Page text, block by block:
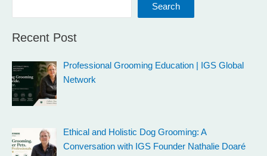
Search
Recent Post
Professional Grooming Education | IGS Global
Network
Ethical and Holistic Dog Grooming: A
Conversation with IGS Founder Nathalie Doaré